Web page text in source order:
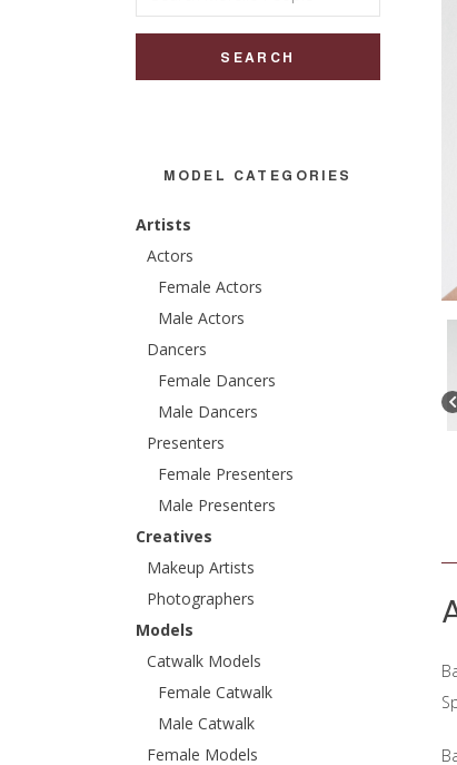
for:
MODEL CATEGORIES
Artists
Actors
Female Actors
Male Actors
Dancers
Female Dancers
Male Dancers
Presenters
Female Presenters
Male Presenters
Creatives
Makeup Artists
Photographers
Models
Catwalk Models
Female Catwalk
Male Catwalk
Female Models